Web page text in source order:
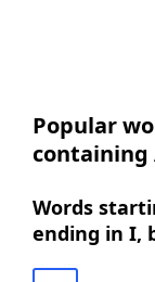
Popular
containing
Words
ending in I,